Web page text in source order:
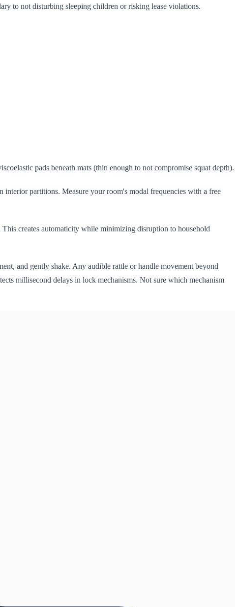
to not disturbing sleeping children or risking lease violations.
pads beneath mats (thin enough to not compromise squat depth).
partitions. Measure your room's modal frequencies with a free
creates automaticity while minimizing disruption to household
and gently shake. Any audible rattle or handle movement beyond
millisecond delays in lock mechanisms. Not sure which mechanism